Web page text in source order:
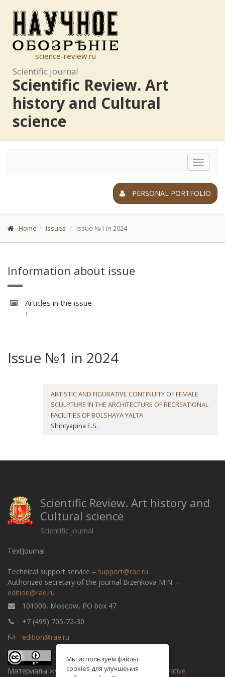
science-review.ru
Scientific journal
Scientific Review. Art
history and Cultural
science
Toggle
PERSONAL PORTFOLIO
Home Issues Issue №1 in 2024
Information about issue
Articles in the issue
1
Issue №1 in 2024
ARTISTIC AND FIGURATIVE CONTINUITY OF FEMALE
SCULPTURE IN THE ARCHITECTURE OF RECREATIONAL
FACILITIES OF BOLSHAYA YALTA
Shintyapina E.S.
Scientific Review. Art history and
Cultural science
Scientific journal
TextJournal
Technical support service – support@rae.ru
Authorized secretary of the journal Bizenkova M.N. –
edition@rae.ru
101000, Moscow, PO box 47
+7 (499) 705-72-30
edition@rae.ru
Материалы журнала доступны полицензии Creative
Мы используем файлы
cookies для улучшения